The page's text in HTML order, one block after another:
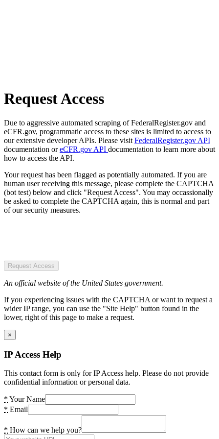
Request Access
Due to aggressive automated scraping of FederalRegister.gov and
eCFR.gov, programmatic access to these sites is limited to access to
our extensive developer APIs. Please visit FederalRegister.gov API
documentation oreCFR.gov API documentation to learn more about
how to access the API.
Your request has been flagged as potentially automated. If you are
human user receiving this message, please complete the CAPTCHA
(bot test) below and click "Request Access". You may occassionally
be asked to complete the CAPTCHA again, this is normal and part
of our security measures.
Request Access
An official website of the United States government.
If you experiencing issues with the CAPTCHA or want to request a
wider IP range, you can use the "Site Help" button found in the
lower, right of this page to make a request.
×
IP Access Help
This contact form is only for IP Access help. Please do not provide
confidential information or personal data.
* Your Name
* Email
* How can we help you?